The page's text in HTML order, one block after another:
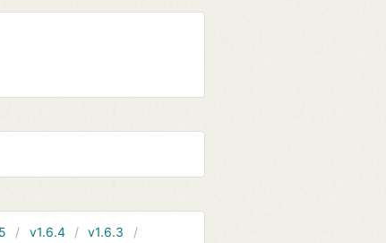
v1.6.4
v1.6.3